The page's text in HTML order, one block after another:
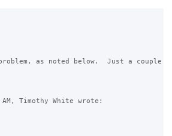
as noted below.  Just a couple
Timothy White wrote: